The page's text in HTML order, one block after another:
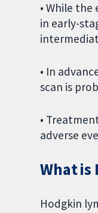
• While
in early-
• In
scan is
•
adverse
What is
Hodgkin